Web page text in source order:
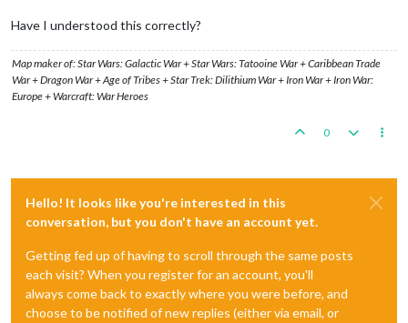
Have I understood this correctly?
Map maker of: Star Wars: Galactic War + Star Wars: Tatooine War + Caribbean Trade
War + Dragon War + Age of Tribes + Star Trek: Dilithium War + Iron War + Iron War:
Europe + Warcraft: War Heroes
0
Hello! It looks like you're interested in this
conversation, but you don't have an account yet.
Getting fed up of having to scroll through the same posts
each visit? When you register for an account, you'll
always come back to exactly where you were before, and
choose to be notified of new replies (either via email, or